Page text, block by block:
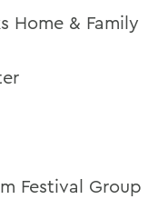
Home & Family
Festival Group